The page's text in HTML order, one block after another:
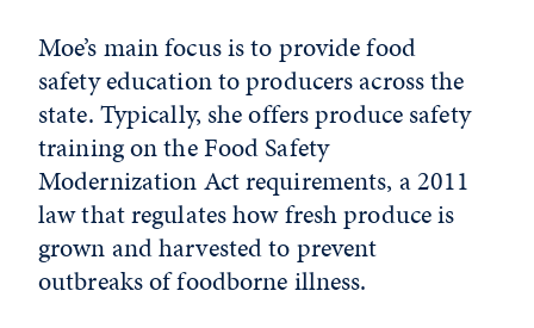
Moe’s main focus is to provide food
safety education to producers across the
state. Typically, she offers produce safety
training on the Food Safety
Modernization Act requirements, a 2011
law that regulates how fresh produce is
grown and harvested to prevent
outbreaks of foodborne illness.